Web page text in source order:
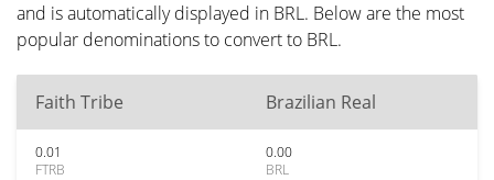
and is automatically displayed in BRL. Below are the most
popular denominations to convert to BRL.
Faith Tribe Brazilian Real
0.01
FTRB
0.00
BRL